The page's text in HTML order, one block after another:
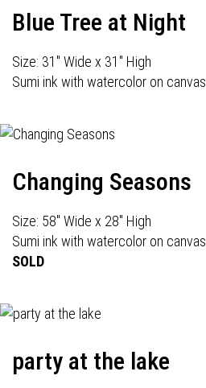
Blue Tree at Night
Size: 31" Wide x 31" High
Sumi ink with watercolor on canvas
Changing Seasons
Size: 58" Wide x 28" High
Sumi ink with watercolor on canvas
SOLD
party at the lake